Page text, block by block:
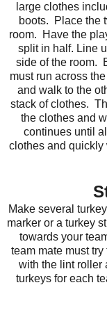
large clothes
boots. Place the
room. Have the
split in half. Line
side of the room.
must run across
and walk to the
stack of clothes.
the clothes and
continues until
clothes and
Make several
marker or a turkey
towards your
team mate must
with the lint roller
turkeys for each